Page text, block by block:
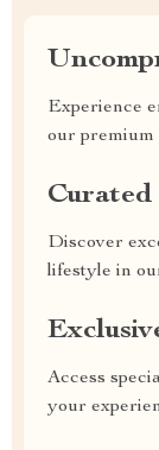
Experience
our premium
Curated
Discover
lifestyle in
Access
your